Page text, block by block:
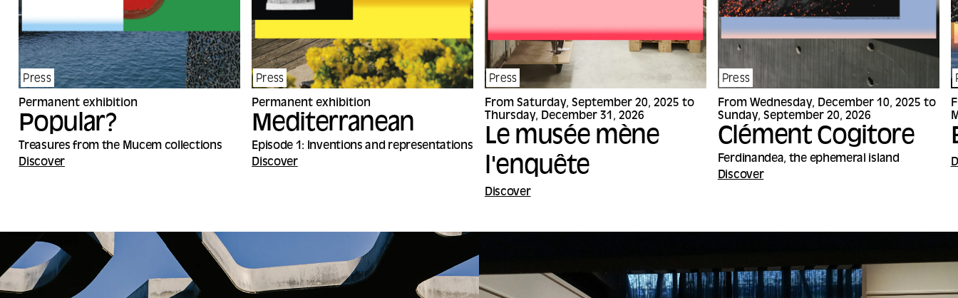
Press
Permanent exhibition
Popular?
Treasures from the Mucem collections
Discover
Press
Permanent exhibition
Mediterranean
Episode 1: Inventions and representations
Discover
Press
From Saturday, September 20, 2025 to
Thursday, December 31, 2026
Le musée mène
l'enquête
Discover
Press
From Wednesday, December 10, 2025 to
Sunday, September 20, 2026
Clément Cogitore
Ferdinandea, the ephemeral island
Discover